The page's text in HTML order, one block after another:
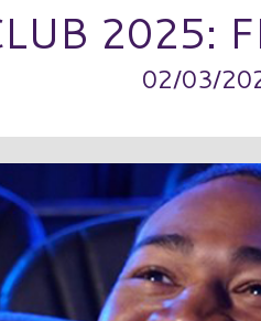
2025:
02/03/